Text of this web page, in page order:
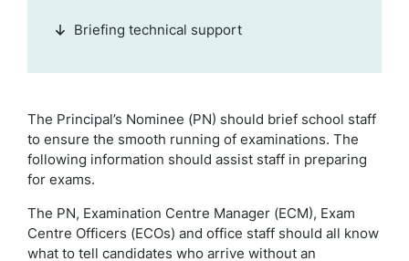
The Principal’s Nominee (PN) should brief school staff
to ensure the smooth running of examinations. The
following information should assist staff in preparing
for exams.
The PN, Examination Centre Manager (ECM), Exam
Centre Officers (ECOs) and office staff should all know
what to tell candidates who arrive without an
Briefing technical support